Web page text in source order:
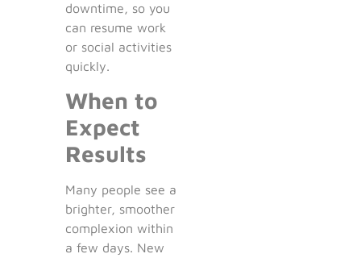
downtime, so you
can resume work
or social activities
quickly.
When to
Expect
Results
Many people see a
brighter, smoother
complexion within
a few days. New